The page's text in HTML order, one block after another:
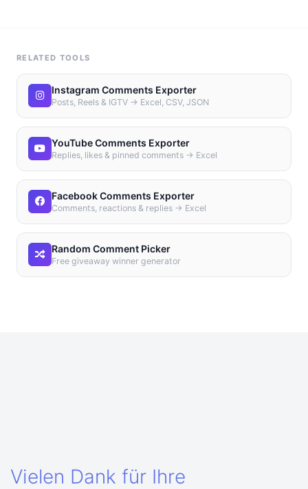
RELATED TOOLS
Instagram Comments Exporter
Posts, Reels & IGTV → Excel, CSV, JSON
YouTube Comments Exporter
Replies, likes & pinned comments → Excel
Facebook Comments Exporter
Comments, reactions & replies → Excel
Random Comment Picker
Free giveaway winner generator
Vielen Dank für Ihre